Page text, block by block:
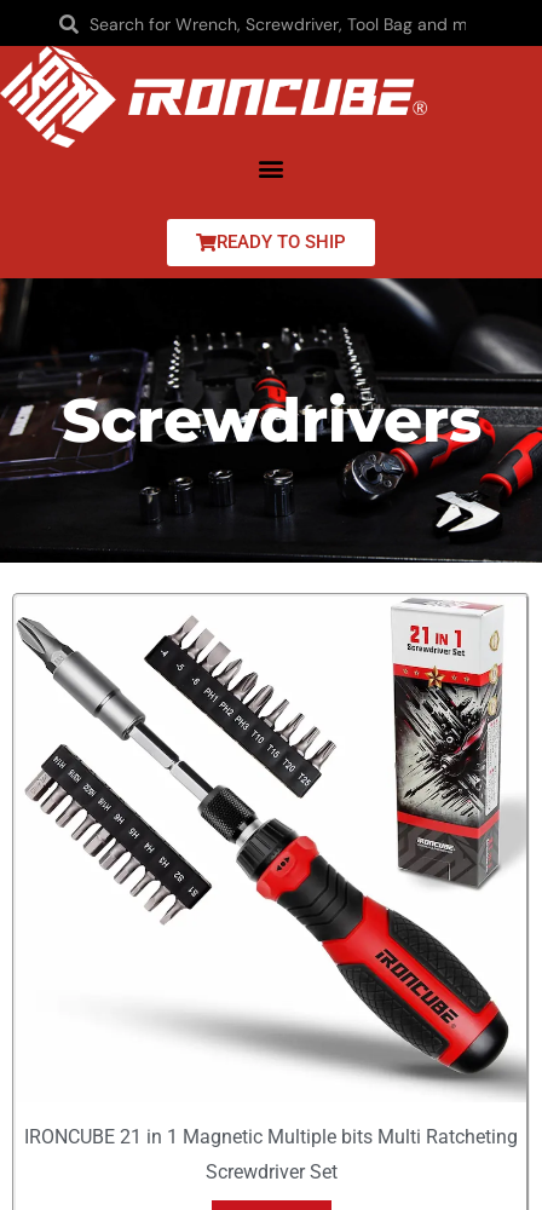
READY TO SHIP
Screwdrivers
IRONCUBE 21 in 1 Magnetic Multiple bits Multi Ratcheting
Screwdriver Set